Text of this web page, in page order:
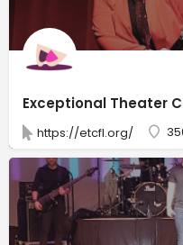
Exceptional Theater
https://etcfl.org/